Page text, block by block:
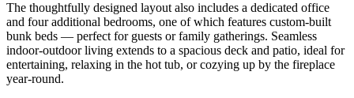
The thoughtfully designed layout also includes a dedicated office
and four additional bedrooms, one of which features custom-built
bunk beds — perfect for guests or family gatherings. Seamless
indoor-outdoor living extends to a spacious deck and patio, ideal for
entertaining, relaxing in the hot tub, or cozying up by the fireplace
year-round.